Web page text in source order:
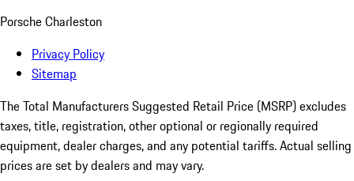
Porsche Charleston
Privacy Policy
Sitemap
The Total Manufacturers Suggested Retail Price (MSRP) excludes
taxes, title, registration, other optional or regionally required
equipment, dealer charges, and any potential tariffs. Actual selling
prices are set by dealers and may vary.